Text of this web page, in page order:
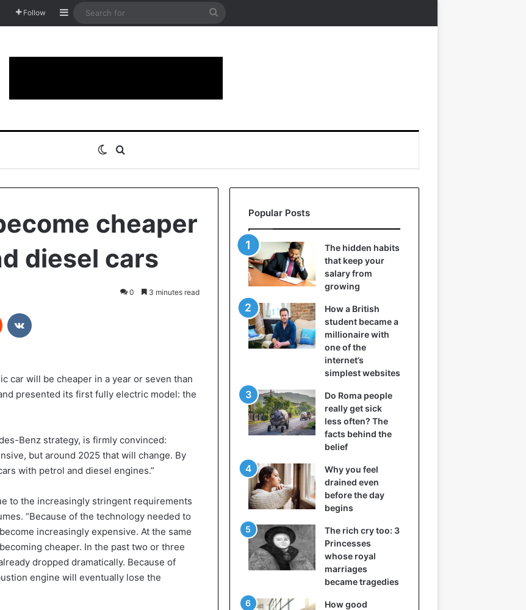
Follow Sidebar
Search
Switch skin
cheaper
diesel cars
0 3 minutes read
car will be cheaper in a year or seven than
presented its first fully electric model: the
Benz strategy, is firmly convinced:
but around 2025 that will change. By
with petrol and diesel engines.”
to the increasingly stringent requirements
“Because of the technology needed to
increasingly expensive. At the same
cheaper. In the past two or three
dropped dramatically. Because of
engine will eventually lose the
Popular Posts
The hidden habits
that keep your
salary from
growing
How a British
student became a
millionaire with
one of the
internet’s
simplest websites
Do Roma people
really get sick
less often? The
facts behind the
belief
Why you feel
drained even
before the day
begins
The rich cry too: 3
Princesses
whose royal
marriages
became tragedies
How good